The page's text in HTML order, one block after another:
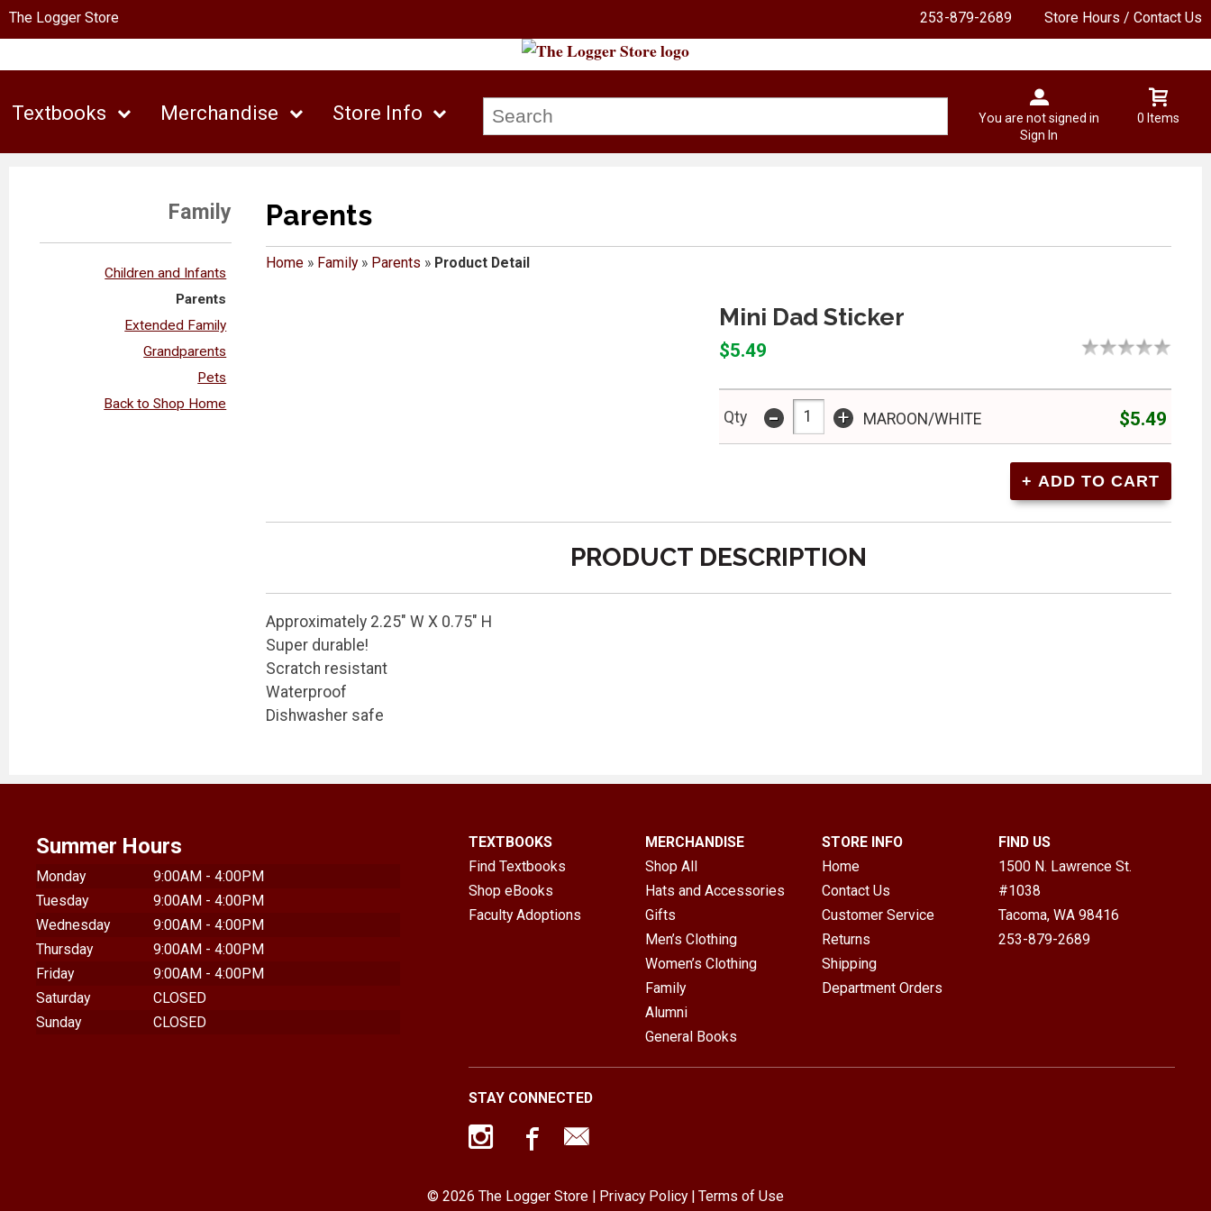
The Logger Store 253-879-2689 Store Hours / Contact Us
Textbooks Merchandise Store Info
You are not signed in
Sign In
0 Items
Family
Children and Infants
Parents
Extended Family
Grandparents
Pets
Back to Shop Home
Parents
Home» Family» Parents » Product Detail
Mini Dad Sticker
$5.49
Qty - + MAROON/WHITE $5.49
PRODUCT DESCRIPTION
Approximately 2.25" W X 0.75" H
Super durable!
Scratch resistant
Waterproof
Dishwasher safe
Summer Hours
Monday
9:00AM - 4:00PM
Tuesday
9:00AM - 4:00PM
Wednesday
9:00AM - 4:00PM
Thursday
9:00AM - 4:00PM
Friday
9:00AM - 4:00PM
Saturday
CLOSED
Sunday
CLOSED
TEXTBOOKS
Find Textbooks
Shop eBooks
Faculty Adoptions
MERCHANDISE
Shop All
Hats and Accessories
Gifts
Men’s Clothing
Women’s Clothing
Family
Alumni
General Books
STORE INFO
Home
Contact Us
Customer Service
Returns
Shipping
Department Orders
FIND US
1500 N. Lawrence St.
#1038
Tacoma, WA 98416
253-879-2689
STAY CONNECTED
© 2026 The Logger Store | Privacy Policy| Terms of Use